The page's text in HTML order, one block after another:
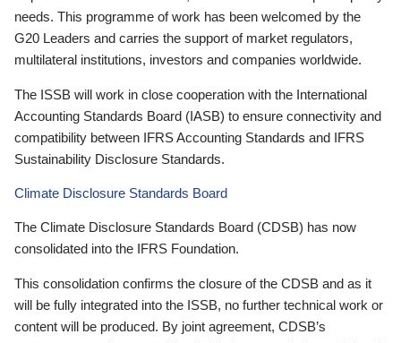
needs. This programme of work has been welcomed by the
G20 Leaders and carries the support of market regulators,
multilateral institutions, investors and companies worldwide.
The ISSB will work in close cooperation with the International
Accounting Standards Board (IASB) to ensure connectivity and
compatibility between IFRS Accounting Standards and IFRS
Sustainability Disclosure Standards.
Climate Disclosure Standards Board
The Climate Disclosure Standards Board (CDSB) has now
consolidated into the IFRS Foundation.
This consolidation confirms the closure of the CDSB and as it
will be fully integrated into the ISSB, no further technical work or
content will be produced. By joint agreement, CDSB’s